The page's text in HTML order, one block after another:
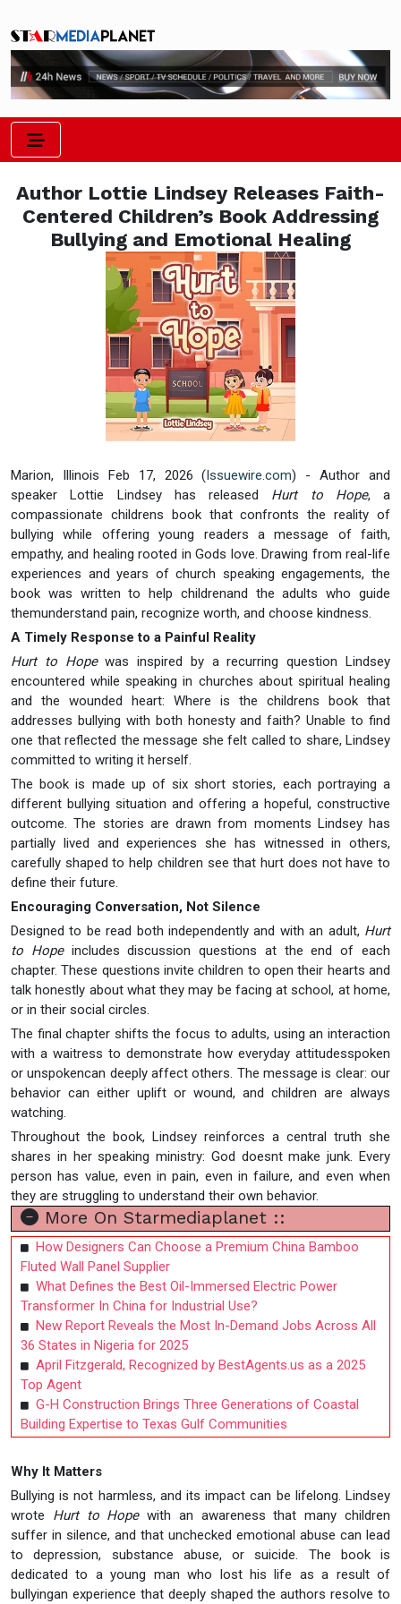
Author Lottie Lindsey Releases Faith-
Centered Children’s Book Addressing
Bullying and Emotional Healing
Marion, Illinois Feb 17, 2026 (Issuewire.com) - Author and
speaker Lottie Lindsey has released Hurt to Hope, a
compassionate childrens book that confronts the reality of
bullying while offering young readers a message of faith,
empathy, and healing rooted in Gods love. Drawing from real-life
experiences and years of church speaking engagements, the
book was written to help childrenand the adults who guide
themunderstand pain, recognize worth, and choose kindness.
A Timely Response to a Painful Reality
Hurt to Hopewas inspired by a recurring question Lindsey
encountered while speaking in churches about spiritual healing
and the wounded heart: Where is the childrens book that
addresses bullying with both honesty and faith? Unable to find
one that reflected the message she felt called to share, Lindsey
committed to writing it herself.
The book is made up of six short stories, each portraying a
different bullying situation and offering a hopeful, constructive
outcome. The stories are drawn from moments Lindsey has
partially lived and experiences she has witnessed in others,
carefully shaped to help children see that hurt does not have to
define their future.
Encouraging Conversation, Not Silence
Designed to be read both independently and with an adult, Hurt
to Hopeincludes discussion questions at the end of each
chapter. These questions invite children to open their hearts and
talk honestly about what they may be facing at school, at home,
or in their social circles.
The final chapter shifts the focus to adults, using an interaction
with a waitress to demonstrate how everyday attitudesspoken
or unspokencan deeply affect others. The message is clear: our
behavior can either uplift or wound, and children are always
watching.
Throughout the book, Lindsey reinforces a central truth she
shares in her speaking ministry: God doesnt make junk. Every
person has value, even in pain, even in failure, and even when
they are struggling to understand their own behavior.
More On Starmediaplanet ::
How Designers Can Choose a Premium China Bamboo
Fluted Wall Panel Supplier
What Defines the Best Oil-Immersed Electric Power
Transformer In China for Industrial Use?
New Report Reveals the Most In-Demand Jobs Across All
36 States in Nigeria for 2025
April Fitzgerald, Recognized by BestAgents.us as a 2025
Top Agent
G-H Construction Brings Three Generations of Coastal
Building Expertise to Texas Gulf Communities
Why It Matters
Bullying is not harmless, and its impact can be lifelong. Lindsey
wrote Hurt to Hopewith an awareness that many children
suffer in silence, and that unchecked emotional abuse can lead
to depression, substance abuse, or suicide. The book is
dedicated to a young man who lost his life as a result of
bullyingan experience that deeply shaped the authors resolve to